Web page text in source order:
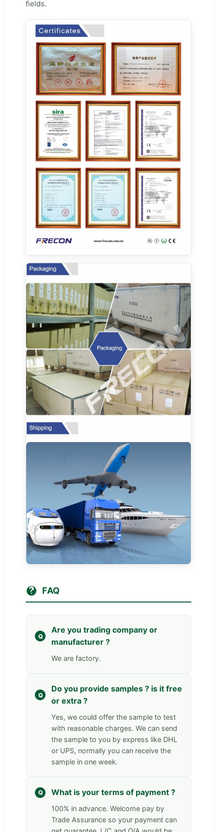
fields.
FAQ
Are you trading company or
manufacturer ?
We are factory.
Do you provide samples ? is it free
or extra ?
Yes, we could offer the sample to test
with reasonable charges. We can send
the sample to you by express like DHL
or UPS, normally you can receive the
sample in one week.
What is your terms of payment ?
100% in advance. Welcome pay by
Trade Assurance so your payment can